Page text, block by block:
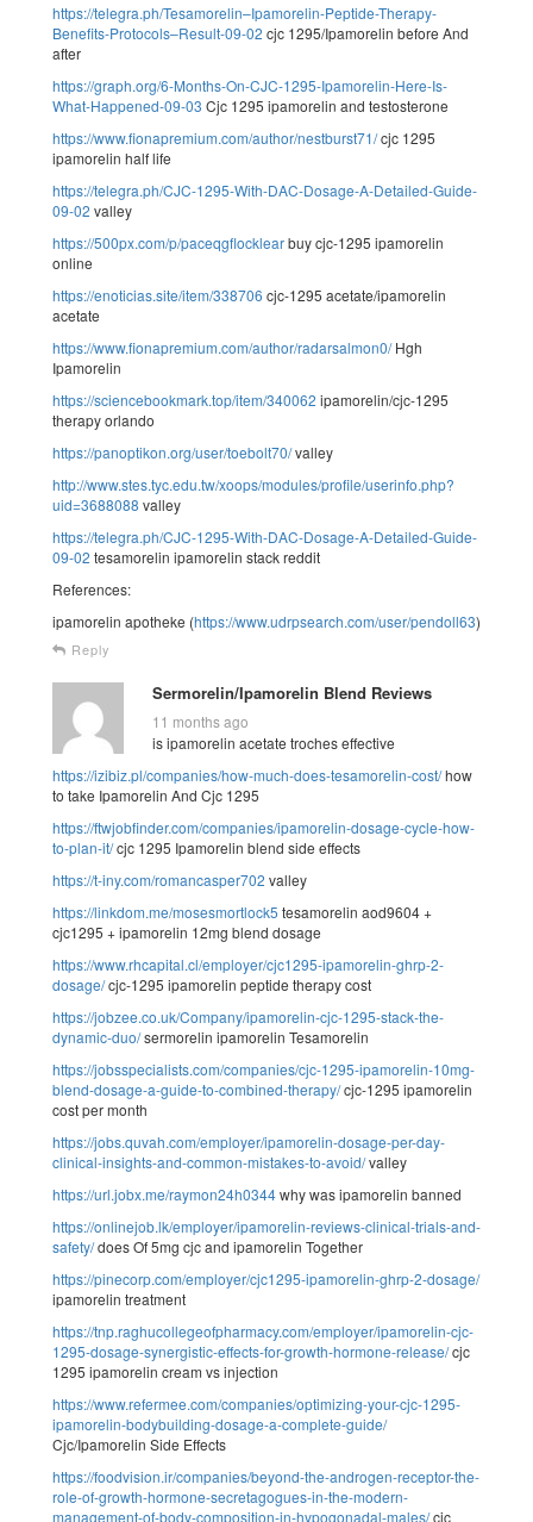
https://telegra.ph/Tesamorelin–Ipamorelin-Peptide-Therapy-
Benefits-Protocols–Result-09-02 cjc 1295/Ipamorelin before And
after
https://graph.org/6-Months-On-CJC-1295-Ipamorelin-Here-Is-
What-Happened-09-03 Cjc 1295 ipamorelin and testosterone
https://www.fionapremium.com/author/nestburst71/cjc 1295
ipamorelin half life
https://telegra.ph/CJC-1295-With-DAC-Dosage-A-Detailed-Guide-
09-02 valley
https://500px.com/p/paceqgflocklearbuy cjc-1295 ipamorelin
online
https://enoticias.site/item/338706 cjc-1295 acetate/ipamorelin
acetate
https://www.fionapremium.com/author/radarsalmon0/Hgh
Ipamorelin
https://sciencebookmark.top/item/340062 ipamorelin/cjc-1295
therapy orlando
https://panoptikon.org/user/toebolt70/valley
http://www.stes.tyc.edu.tw/xoops/modules/profile/userinfo.php?
uid=3688088 valley
https://telegra.ph/CJC-1295-With-DAC-Dosage-A-Detailed-Guide-
09-02 tesamorelin ipamorelin stack reddit
References:
ipamorelin apotheke (https://www.udrpsearch.com/user/pendoll63)
Reply
Sermorelin/Ipamorelin Blend Reviews
11 months ago
is ipamorelin acetate troches effective
https://izibiz.pl/companies/how-much-does-tesamorelin-cost/how
to take Ipamorelin And Cjc 1295
https://ftwjobfinder.com/companies/ipamorelin-dosage-cycle-how-
to-plan-it/cjc 1295 Ipamorelin blend side effects
https://t-iny.com/romancasper702 valley
https://linkdom.me/mosesmortlock5 tesamorelin aod9604 +
cjc1295 + ipamorelin 12mg blend dosage
https://www.rhcapital.cl/employer/cjc1295-ipamorelin-ghrp-2-
dosage/cjc-1295 ipamorelin peptide therapy cost
https://jobzee.co.uk/Company/ipamorelin-cjc-1295-stack-the-
dynamic-duo/sermorelin ipamorelin Tesamorelin
https://jobsspecialists.com/companies/cjc-1295-ipamorelin-10mg-
blend-dosage-a-guide-to-combined-therapy/cjc-1295 ipamorelin
cost per month
https://jobs.quvah.com/employer/ipamorelin-dosage-per-day-
clinical-insights-and-common-mistakes-to-avoid/valley
https://url.jobx.me/raymon24h0344why was ipamorelin banned
https://onlinejob.lk/employer/ipamorelin-reviews-clinical-trials-and-
safety/does Of 5mg cjc and ipamorelin Together
https://pinecorp.com/employer/cjc1295-ipamorelin-ghrp-2-dosage/
ipamorelin treatment
https://tnp.raghucollegeofpharmacy.com/employer/ipamorelin-cjc-
1295-dosage-synergistic-effects-for-growth-hormone-release/cjc
1295 ipamorelin cream vs injection
https://www.refermee.com/companies/optimizing-your-cjc-1295-
ipamorelin-bodybuilding-dosage-a-complete-guide/
Cjc/Ipamorelin Side Effects
https://foodvision.ir/companies/beyond-the-androgen-receptor-the-
role-of-growth-hormone-secretagogues-in-the-modern-
management-of-body-composition-in-hypogonadal-males/cjc